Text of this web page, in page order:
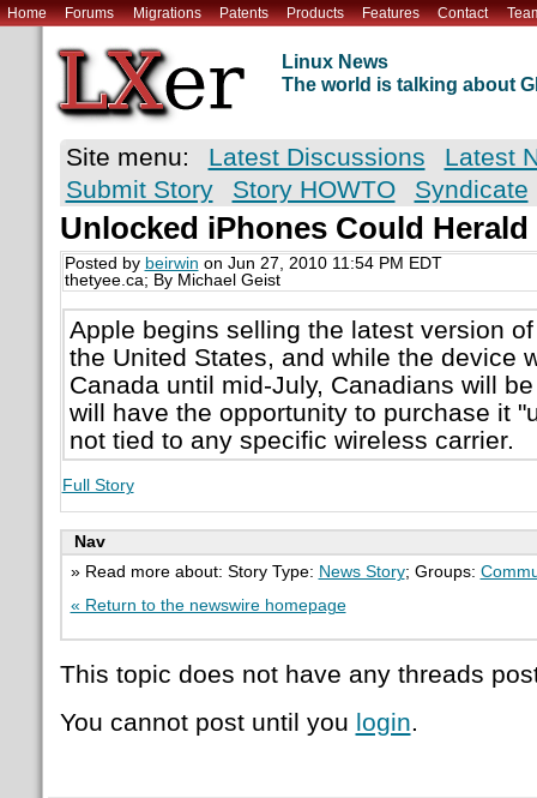
Home Forums Migrations Patents Products Features Contact
Linux News
The world is talking about
Site menu: Latest Discussions
Latest
Submit Story
Story HOWTO Syndicate
Unlocked iPhones Could
Posted by beirwin on Jun 27, 2010 11:54 PM EDT
thetyee.ca; By Michael Geist
Apple begins selling the latest version
the United States, and while the device
Canada until mid-July, Canadians will
will have the opportunity to purchase it
not tied to any specific wireless carrier.
Full Story
Nav
» Read more about: Story Type: News Story; Groups:
« Return to the newswire homepage
This topic does not have any threads
You cannot post until you login.